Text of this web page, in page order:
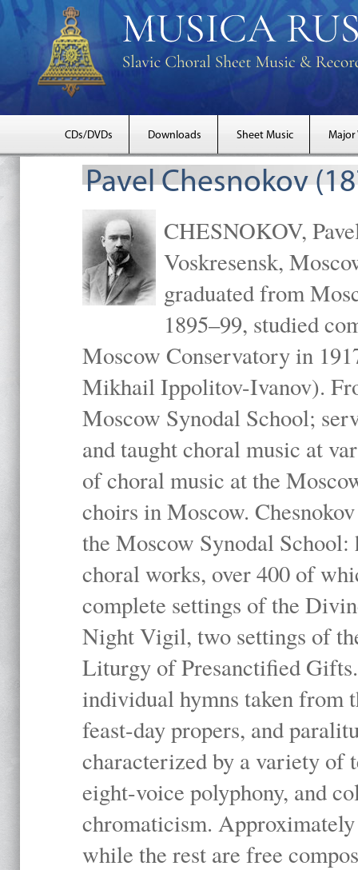
CDs/DVDs Downloads Sheet Music Major
Pavel Chesnokov
CHESNOKOV,
Voskresensk,
graduated from
1895–99, studied
Moscow Conservatory in
Mikhail Ippolitov-Ivanov).
Moscow Synodal School;
and taught choral music at
of choral music at the
choirs in Moscow.
the Moscow Synodal
choral works, over 400 of
complete settings of the
Night Vigil, two settings of
Liturgy of Presanctified
individual hymns taken
feast-day propers, and
characterized by a variety of
eight-voice polyphony, and
chromaticism.
while the rest are free